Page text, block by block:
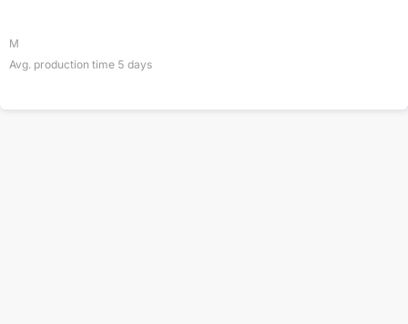
M
Avg. production time 5 days